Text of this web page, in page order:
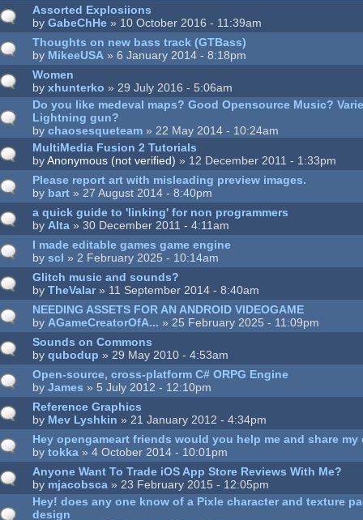
Assorted Explosiions
byGabeChHe » 10 October 2016 - 11:39am
Thoughts on new bass track (GTBass)
by MikeeUSA » 6 January 2014 - 8:18pm
Women
byxhunterko » 29 July 2016 - 5:06am
Do you like medeval maps? Good Opensource Music?
Lightning gun?
bychaosesqueteam » 22 May 2014 - 10:24am
MultiMedia Fusion 2 Tutorials
byAnonymous (not verified) » 12 December 2011 - 1:33pm
Please report art with misleading preview images.
by bart » 27 August 2014 - 8:40pm
a quick guide to 'linking' for non programmers
byAlta » 30 December 2011 - 4:11am
I made editable games game engine
byscl » 2 February 2025 - 10:14am
Glitch music and sounds?
byTheValar» 11 September 2014 - 8:40am
NEEDING ASSETS FOR AN ANDROID VIDEOGAME
byAGameCreatorOfA... » 25 February 2025 - 11:09pm
Sounds on Commons
byqubodup » 29 May 2010 - 4:53am
Open-source, cross-platform C# ORPG Engine
byJames » 5 July 2012 - 12:10pm
Reference Graphics
by Mev Lyshkin » 21 January 2012 - 4:34pm
Hey opengameart friends would you help me and share my
bytokka » 4 October 2014 - 10:01pm
Anyone Want To Trade iOS App Store Reviews With Me?
by mjacobsca » 23 February 2015 - 12:05pm
Hey! does any one know of a Pixle character and texture
design